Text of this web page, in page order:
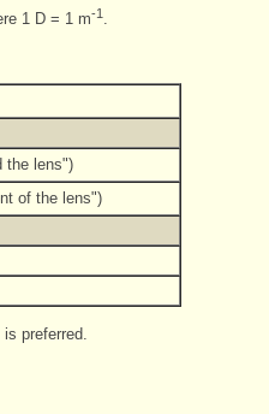
1 D = 1 m-1 .
the lens")
of the lens")
preferred.